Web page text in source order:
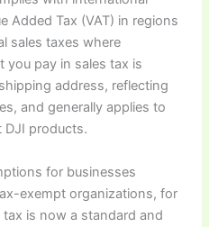
Added Tax (VAT) in regions
sales taxes where
you pay in sales tax is
address, reflecting
and generally applies to
products.
for businesses
exempt organizations, for
is now a standard and